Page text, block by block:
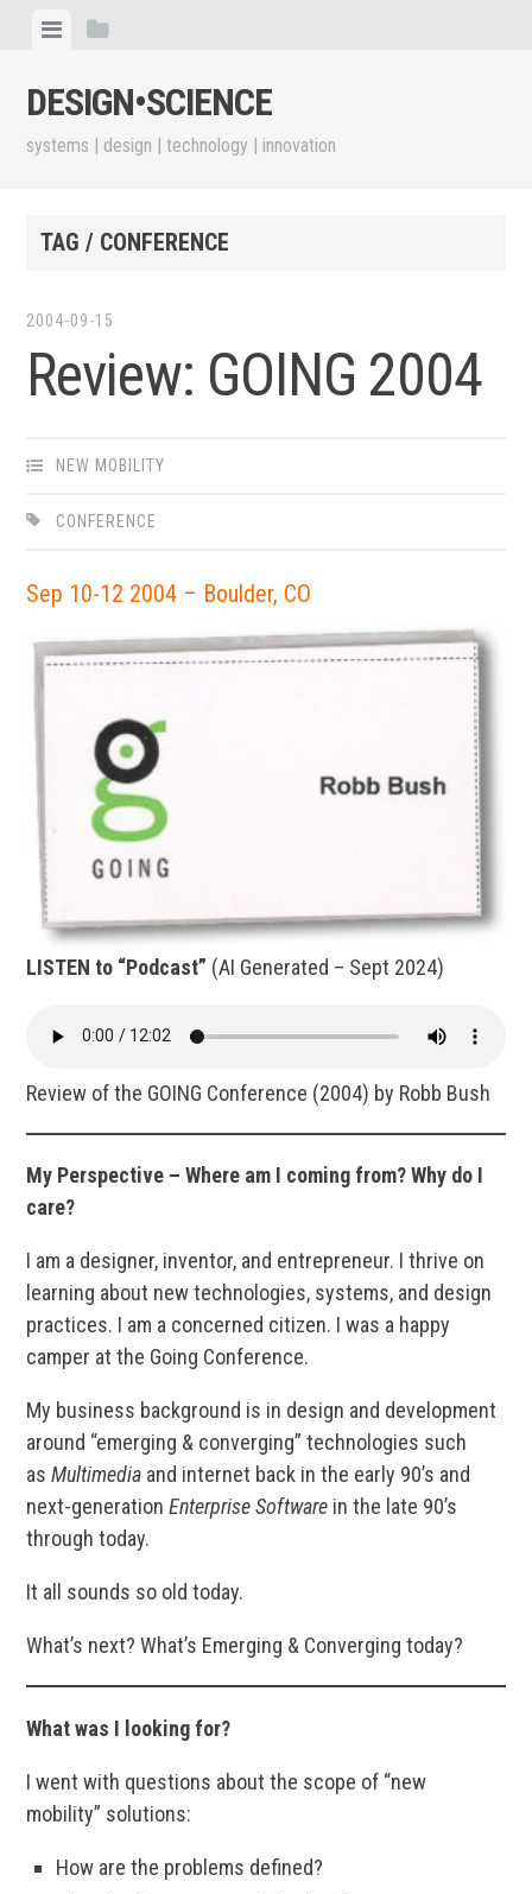
content
ViewView
DESIGN•​SCIENCE
systems | design | technology | innovation
TAG / CONFERENCE
2004-09-15
Review: GOING 2004
NEW MOBILITY
CONFERENCE
Sep 10-12 2004 – Boulder, CO
LISTEN to “Podcast” (AI Generated – Sept 2024)
Review of the GOING Conference (2004) by Robb Bush
My Perspective – Where am I coming from? Why do I
care?
I am a designer, inventor, and entrepreneur. I thrive on
learning about new technologies, systems, and design
practices. I am a concerned citizen. I was a happy
camper at the Going Conference.
My business background is in design and development
around “emerging & converging” technologies such
asMultimedia and internet back in the early 90’s and
next-generationEnterprise Software in the late 90’s
through today.
It all sounds so old today.
What’s next? What’s Emerging & Converging today?
What was I looking for?
I went with questions about the scope of “new
mobility” solutions:
How are the problems defined?